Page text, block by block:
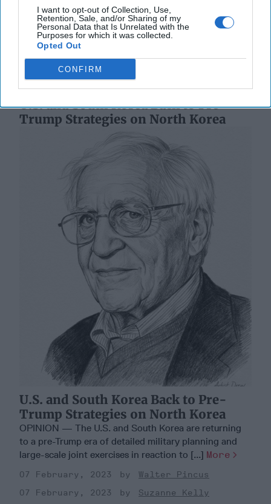
I want to opt-out of Collection, Use,
Retention, Sale, and/or Sharing of my
Personal Data that Is Unrelated with the
Purposes for which it was collected.
Opted Out
CONFIRM
Defense Treaty between the U.S. and the Republic of
Korea (ROK), signed October 1, 1953. It’s [...]
More
12 October, 2023
Ambassador Joseph
DeTrani
12 October, 2023
U.S. and South Korea Back to Pre-
Trump Strategies on North Korea
U.S. and South Korea Back to Pre-
Trump Strategies on North Korea
OPINION — The U.S. and South Korea are returning
to a pre-Trump era of detailed military planning and
large-scale joint exercises in reaction to [...] More
07 February, 2023
Walter Pincus
07 February, 2023
Suzanne Kelly